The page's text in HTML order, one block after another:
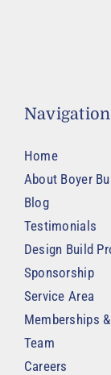
Navigation
Home
About Boyer
Blog
Testimonials
Design Build
Sponsorship
Service Area
Memberships
Team
Careers